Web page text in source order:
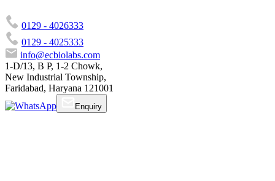
0129 - 4026333
0129 - 4025333
info@ecbiolabs.com
1-D/13, B P, 1-2 Chowk,
New Industrial Township,
Faridabad, Haryana 121001
Enquiry